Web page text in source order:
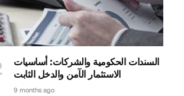
السندات الحكومية والشركات: أساسيات
الاستثمار الآمن والدخل الثابت
9 months ago